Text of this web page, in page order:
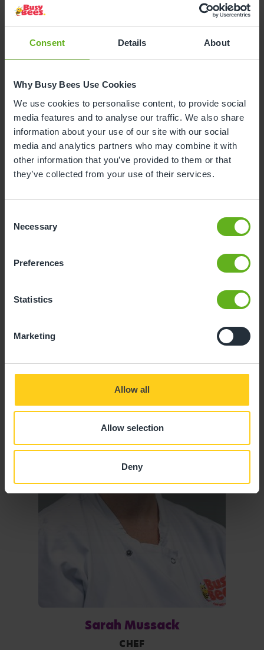
Consent Details About
Why Busy Bees Use Cookies
We use cookies to personalise content, to provide social
media features and to analyse our traffic. We also share
information about your use of our site with our social
media and analytics partners who may combine it with
other information that you’ve provided to them or that
they’ve collected from your use of their services.
Selection
Necessary
Preferences
Statistics
Marketing
Allow all
Allow selection
Deny
Sarah Mussack
CHEF